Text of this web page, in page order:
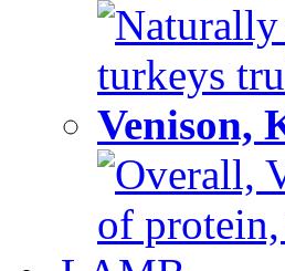
Naturally
turkeys
Venison,
Overall,
of